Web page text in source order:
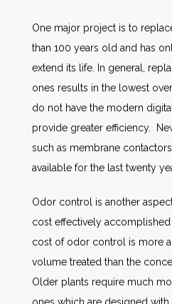
One major project is to
than 100 years old and has
extend its life. In general,
ones results in the lowest
do not have the modern
provide greater efficiency.
such as membrane
available for the last twenty
Odor control is another
cost effectively
cost of odor control is more
volume treated than the
Older plants require much